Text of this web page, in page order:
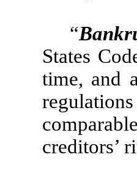
“
States
time, and
creditors’